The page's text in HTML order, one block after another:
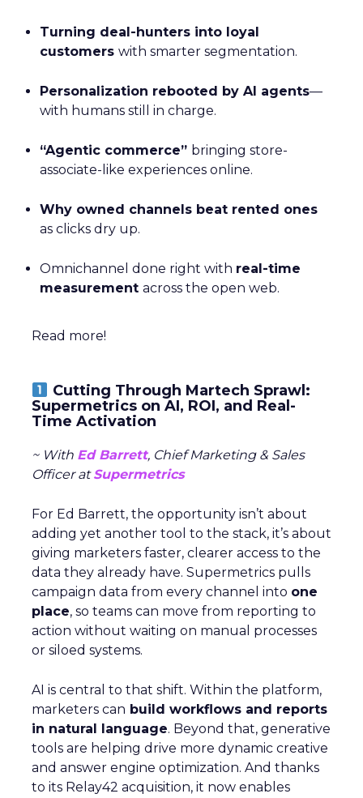
Turning deal-hunters into loyal
customers with smarter segmentation.
Personalization rebooted by AI agents—
with humans still in charge.
“Agentic commerce” bringing store-
associate-like experiences online.
Why owned channels beat rented ones
as clicks dry up.
Omnichannel done right with real-time
measurement across the open web.
Read more!
Cutting Through Martech Sprawl:
Supermetrics on AI, ROI, and Real-
Time Activation
~ With Ed Barrett, Chief Marketing & Sales
Officer atSupermetrics
For Ed Barrett, the opportunity isn’t about
adding yet another tool to the stack, it’s about
giving marketers faster, clearer access to the
data they already have. Supermetrics pulls
campaign data from every channel into one
place, so teams can move from reporting to
action without waiting on manual processes
or siloed systems.
AI is central to that shift. Within the platform,
marketers can build workflows and reports
in natural language. Beyond that, generative
tools are helping drive more dynamic creative
and answer engine optimization. And thanks
to its Relay42 acquisition, it now enables